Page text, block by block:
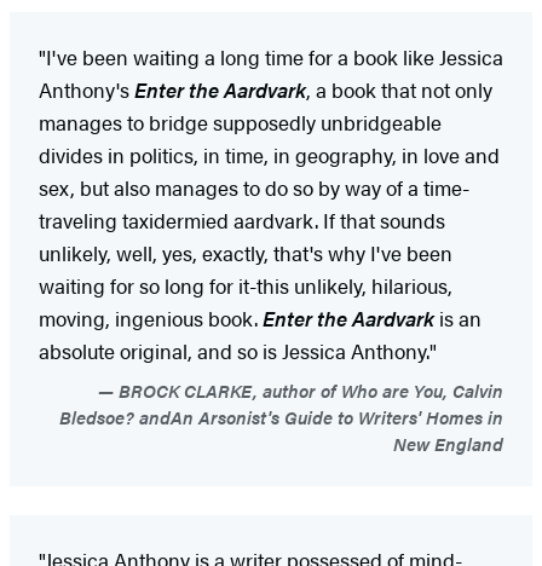
"I've been waiting a long time for a book like Jessica
Anthony'sEnter the Aardvark, a book that not only
manages to bridge supposedly unbridgeable
divides in politics, in time, in geography, in love and
sex, but also manages to do so by way of a time-
traveling taxidermied aardvark. If that sounds
unlikely, well, yes, exactly, that's why I've been
waiting for so long for it-this unlikely, hilarious,
moving, ingenious book.Enter the Aardvarkis an
absolute original, and so is Jessica Anthony."
BROCK CLARKE, author of Who are You, Calvin
Bledsoe? andAn Arsonist's Guide to Writers' Homes in
New England
"Jessica Anthony is a writer possessed of mind-